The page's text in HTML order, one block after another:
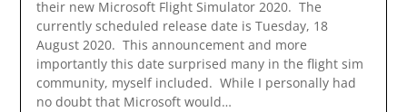
their new Microsoft Flight Simulator 2020. The
currently scheduled release date is Tuesday, 18
August 2020. This announcement and more
importantly this date surprised many in the flight sim
community, myself included. While I personally had
no doubt that Microsoft would…